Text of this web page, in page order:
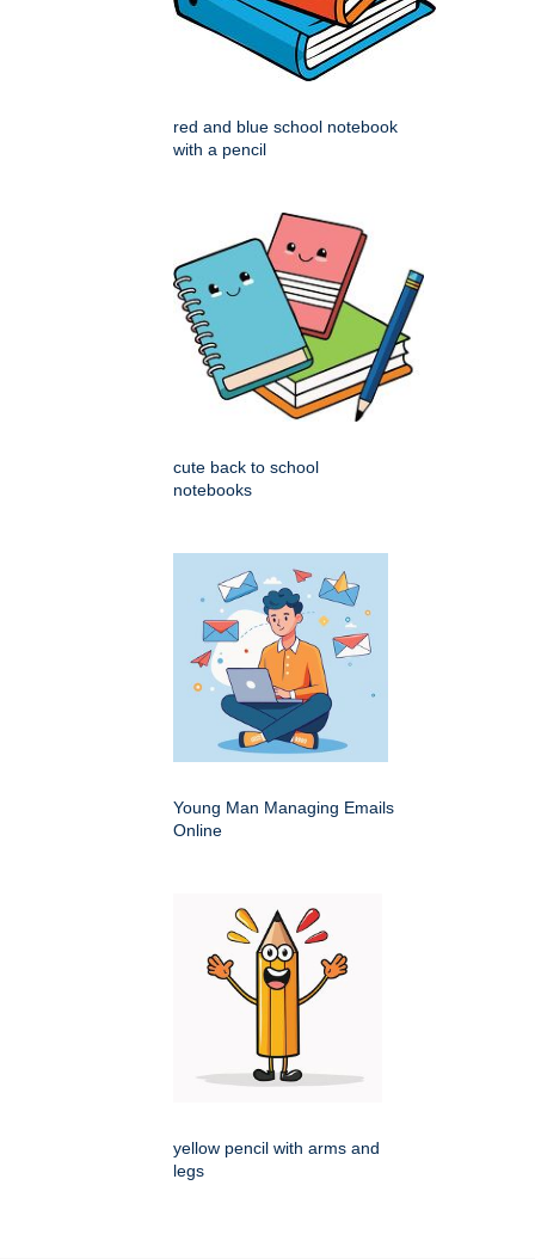
red and blue school notebook
with a pencil
cute back to school
notebooks
Young Man Managing Emails
Online
yellow pencil with arms and
legs